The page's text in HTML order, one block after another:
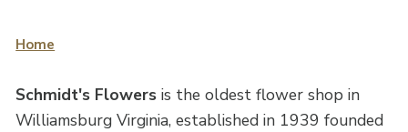
Home
Schmidt's Flowers is the oldest flower shop in
Williamsburg Virginia, established in 1939 founded